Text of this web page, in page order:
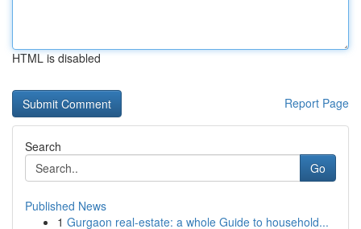
HTML is disabled
Report Page
Search
Go
Published News
1 Gurgaon real-estate: a whole Guide to household...